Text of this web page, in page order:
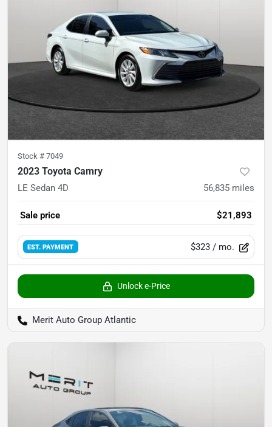
Stock # 7049
2023 Toyota Camry
LE Sedan 4D 56,835 miles
Sale price $21,893
EST. PAYMENT $323 / mo.
Unlock e-Price
Merit Auto Group Atlantic